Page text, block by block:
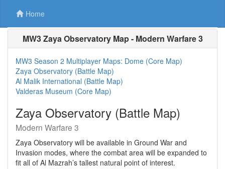
Home
MW3 Zaya Observatory Map - Modern Warfare 3
MW3 Season 2 Multiplayer Maps: Dome (Core Map)
Zaya Observatory (Battle Map)
Al Malik International (Battle Map)
Valderas Museum (Core Map)
Zaya Observatory (Battle Map)
Modern Warfare 3
Zaya Observatory will be available in Ground War and
Invasion modes, where the combat area will be expanded to
fit all of Al Mazrah’s tallest natural point of interest.